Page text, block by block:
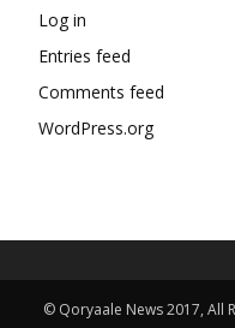
Log in
Entries feed
Comments feed
WordPress.org
© Qoryaale News 2017, All